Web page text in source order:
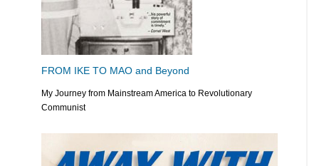
FROM IKE TO MAO and Beyond
My Journey from Mainstream America to Revolutionary
Communist